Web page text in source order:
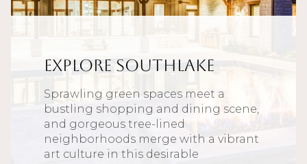
Explore Southlake
Sprawling green spaces meet a
bustling shopping and dining scene,
and gorgeous tree-lined
neighborhoods merge with a vibrant
art culture in this desirable